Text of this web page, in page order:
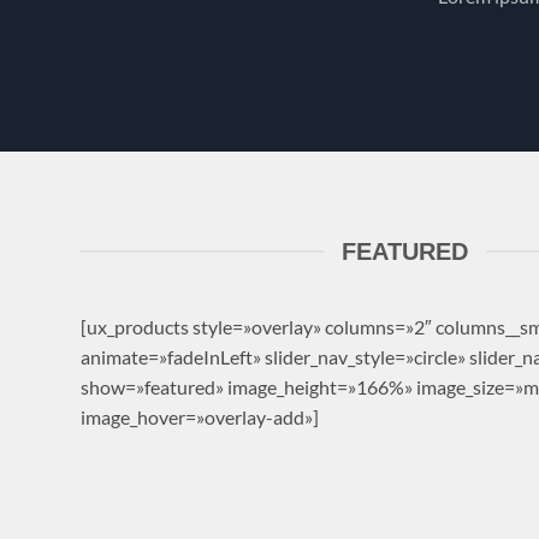
FEATURED
[ux_products style=»overlay» columns=»2″
animate=»fadeInLeft» slider_nav_style=»circle»
show=»featured» image_height=»166%»
image_hover=»overlay-add»]